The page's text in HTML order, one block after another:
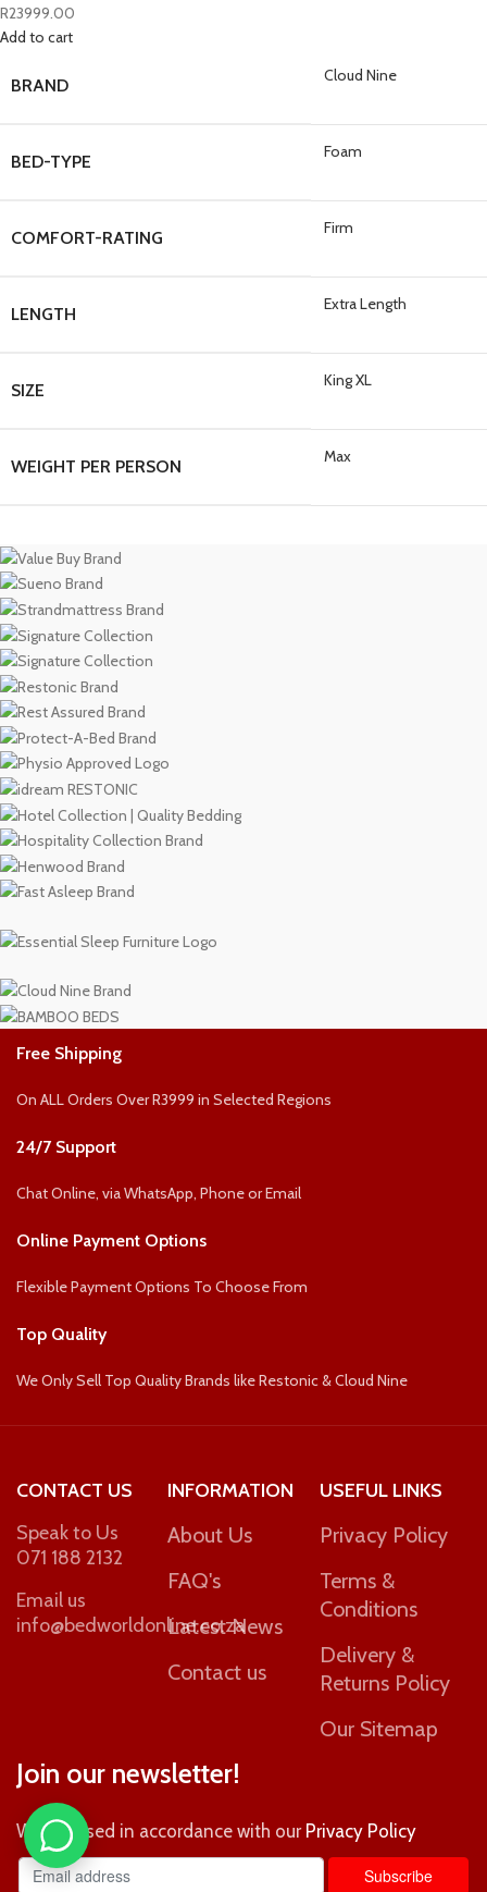
R23999.00
Add to cart
BRAND Cloud Nine
BED-TYPE Foam
COMFORT-RATING Firm
LENGTH Extra Length
SIZE King XL
WEIGHT PER PERSON Max
Free Shipping
On ALL Orders Over R3999 in Selected Regions
24/7 Support
Chat Online, via WhatsApp, Phone or Email
Online Payment Options
Flexible Payment Options To Choose From
Top Quality
We Only Sell Top Quality Brands like Restonic & Cloud Nine
CONTACT US
Speak to Us
071 188 2132
Email us
info@bedworldonline.co.za
INFORMATION
About Us
FAQ's
Latest News
Contact us
USEFUL LINKS
Privacy Policy
Terms &
Conditions
Delivery &
Returns Policy
Our Sitemap
Join our newsletter!
Will be used in accordance with our Privacy Policy